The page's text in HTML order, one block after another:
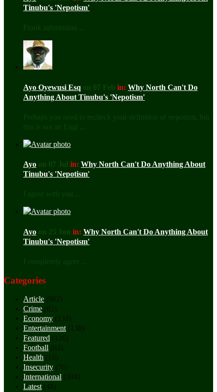
Tinubu's 'Nepotism'
Frank submission ...
Ayo Oyewusi Esq on 07 Feb in: Why North Can't Do
Anything About Tinubu's 'Nepotism'
Perhaps you need to recheck your definition of nepotism, but
this is not an Engl ...
Ayo on 07 Jul in: Why North Can't Do Anything About
Tinubu's 'Nepotism'
I agree with you ...
Ayo on 25 Jun in: Why North Can't Do Anything About
Tinubu's 'Nepotism'
I completely agree ...
Categories
Article (962)
Crime (82)
Economy (133)
Entertainment (138)
Featured (126)
Football (63)
Health (16)
Insecurity (76)
International (204)
Latest (48)